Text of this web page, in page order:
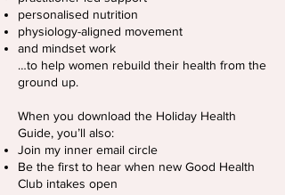
personalised nutrition
physiology-aligned movement
and mindset work
…to help women rebuild their health from the
ground up.
When you download the Holiday Health
Guide, you’ll also:
Join my inner email circle
Be the first to hear when new Good Health
Club intakes open